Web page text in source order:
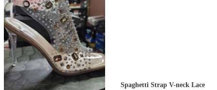
Spaghetti Strap V-neck Lace